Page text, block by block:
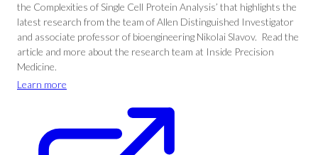
the Complexities of Single Cell Protein Analysis’ that highlights the
latest research from the team of Allen Distinguished Investigator
and associate professor of bioengineering Nikolai Slavov. Read the
article and more about the research team at Inside Precision
Medicine.
Learn more